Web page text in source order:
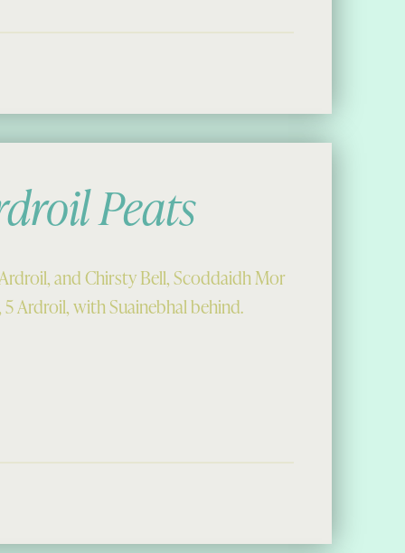
Peats
and Chirsty Bell, Scoddaidh Mor
Ardroil, with Suainebhal behind.